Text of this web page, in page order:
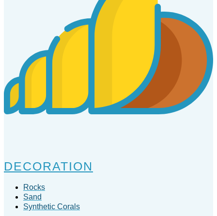
DECORATION
Rocks
Sand
Synthetic Corals